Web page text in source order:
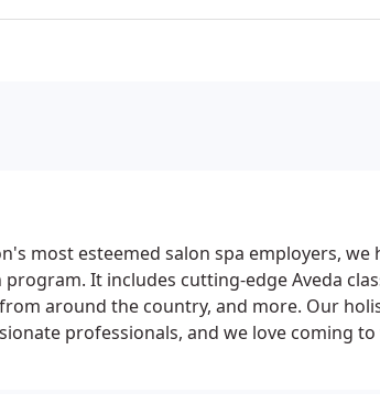
most esteemed salon spa employers,
It includes cutting-edge Aveda
around the country, and more. Our
professionals, and we love coming to